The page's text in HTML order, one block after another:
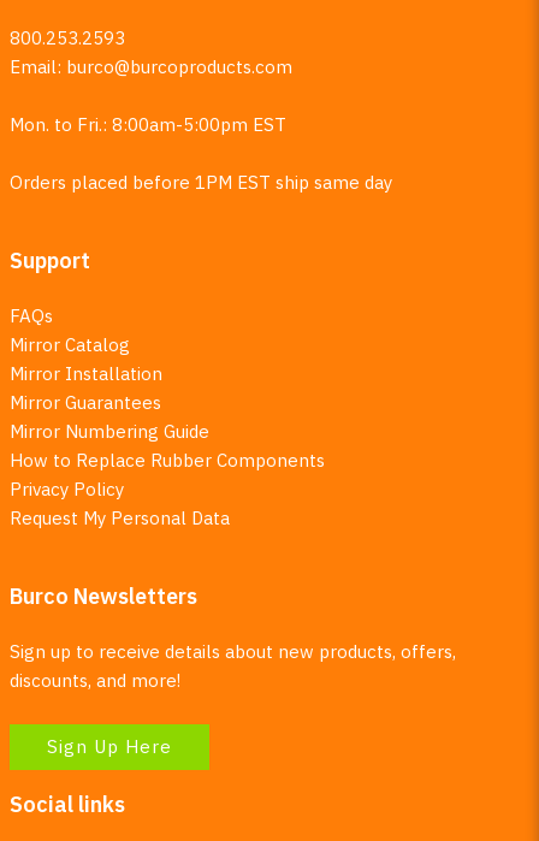
800.253.2593
Email: burco@burcoproducts.com
Mon. to Fri.: 8:00am-5:00pm EST
Orders placed before 1PM EST ship same day
Support
FAQs
Mirror Catalog
Mirror Installation
Mirror Guarantees
Mirror Numbering Guide
How to Replace Rubber Components
Privacy Policy
Request My Personal Data
Burco Newsletters
Sign up to receive details about new products, offers,
discounts, and more!
Sign Up Here
Social links